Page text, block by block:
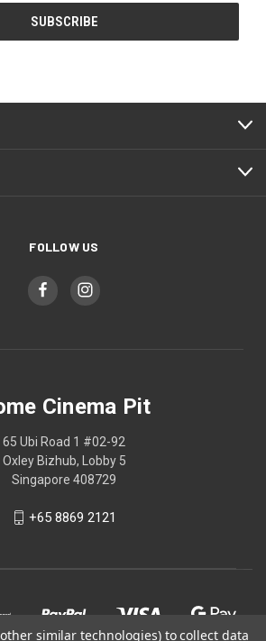
FOLLOW US
Cinema Pit
65 Ubi Road 1 #02-92
Oxley Bizhub, Lobby 5
Singapore 408729
+65 8869 2121
similar technologies) to collect data